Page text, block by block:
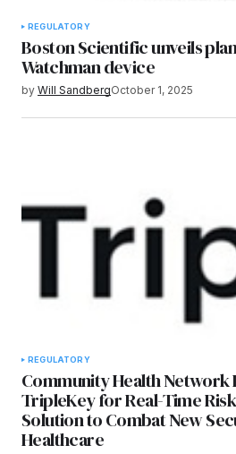
REGULATORY
Boston Scientific unveils
Watchman device
by Will SandbergOctober 1, 2025
REGULATORY
Community Health
TripleKey for Real-Time
Solution to Combat New
Healthcare